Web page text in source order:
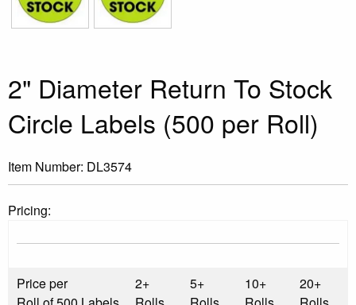
2" Diameter Return To Stock
Circle Labels (500 per Roll)
Item Number: DL3574
Pricing:
Price per
2+
5+
10+
20+